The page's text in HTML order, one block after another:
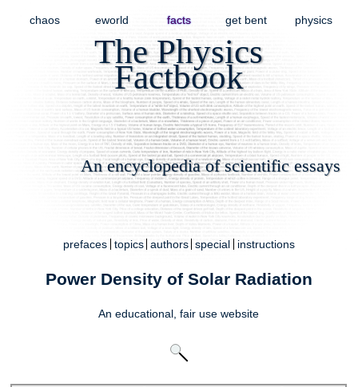
chaos eworld facts get bent physics
The Physics
Factbook
An encyclopedia of scientific essays
prefaces topics authors special instructions
Power Density of Solar Radiation
An educational,fair use website